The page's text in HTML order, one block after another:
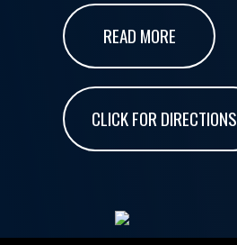
READ MORE
CLICK FOR DIRECTIONS